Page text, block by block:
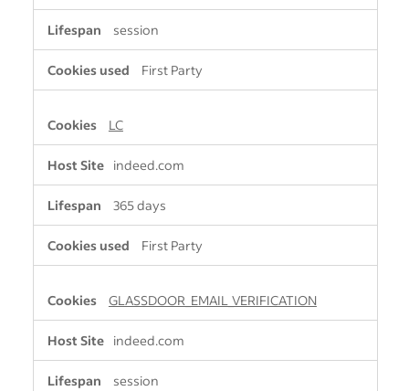
session
First Party
LC
indeed.com
365 days
First Party
GLASSDOOR_EMAIL_VERIFICATION
indeed.com
session